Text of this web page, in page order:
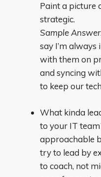
Paint a picture
strategic.
Sample
say I’m
with them on
and syncing
to keep our
What kinda
to your IT
approachable
try to lead by
to coach, not